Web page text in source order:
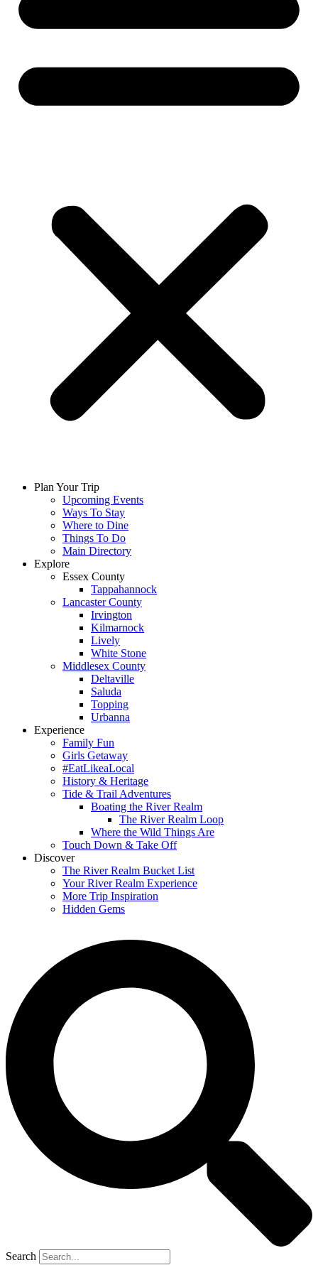
Plan Your Trip
Upcoming Events
Ways To Stay
Where to Dine
Things To Do
Main Directory
Explore
Essex County
Tappahannock
Lancaster County
Irvington
Kilmarnock
Lively
White Stone
Middlesex County
Deltaville
Saluda
Topping
Urbanna
Experience
Family Fun
Girls Getaway
#EatLikeaLocal
History & Heritage
Tide & Trail Adventures
Boating the River Realm
The River Realm Loop
Where the Wild Things Are
Touch Down & Take Off
Discover
The River Realm Bucket List
Your River Realm Experience
More Trip Inspiration
Hidden Gems
Search